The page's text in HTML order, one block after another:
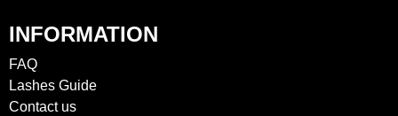
INFORMATION
FAQ
Lashes Guide
Contact us